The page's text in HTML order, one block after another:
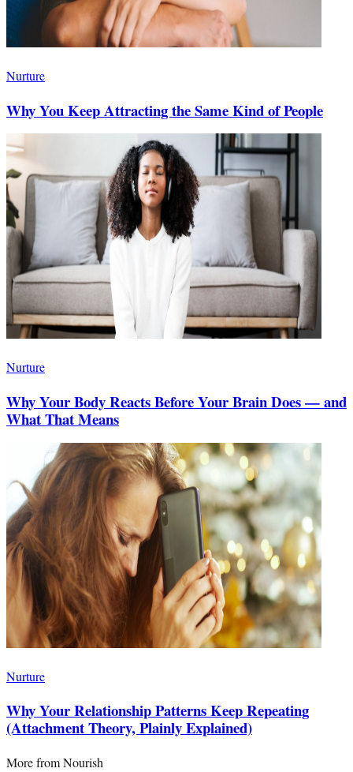
Nurture
Why You Keep Attracting the Same Kind of People
Nurture
Why Your Body Reacts Before Your Brain Does — and
What That Means
Nurture
Why Your Relationship Patterns Keep Repeating
(Attachment Theory, Plainly Explained)
More fromNourish